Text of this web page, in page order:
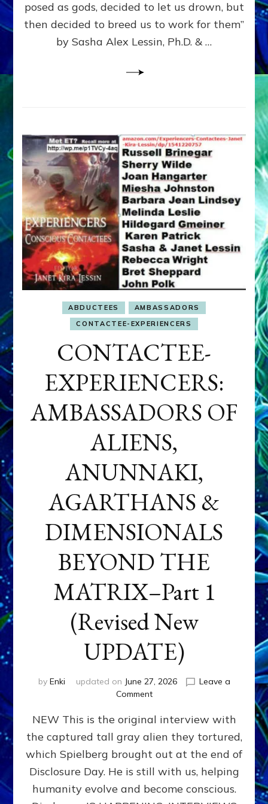
ENKI
FOR
posed as gods, decided to let us drown, but
then decided to breed us to work for them”
by Sasha Alex Lessin, Ph.D. & …
ABDUCTEES
AMBASSADORS
CONTACTEE-EXPERIENCERS
CONTACTEE-
EXPERIENCERS:
AMBASSADORS OF
ALIENS,
ANUNNAKI,
AGARTHANS &
DIMENSIONALS
BEYOND THE
MATRIX–Part 1
(Revised New
UPDATE)
by Enki updated on June 27, 2026
Leave a
Commenton
EXPERIENCERS:
AMBASSADORS
OF
ALIENS,
ANUNNAKI,
&
NEW This is the original interview with
the captured tall gray alien they tortured,
which Spielberg brought out at the end of
Disclosure Day. He is still with us, helping
humanity evolve and become conscious.